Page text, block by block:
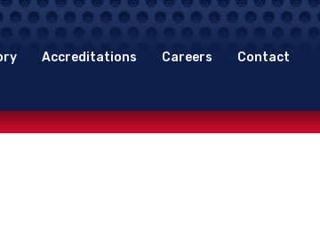
Accreditations Careers Contact